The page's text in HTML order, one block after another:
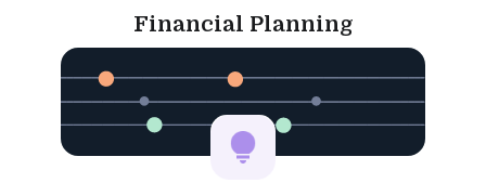
Financial Planning